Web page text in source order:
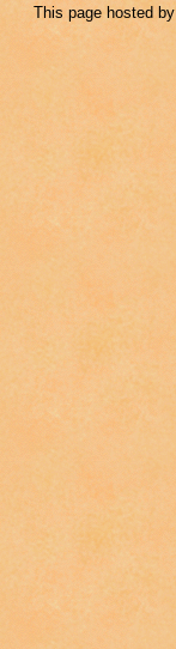
This page hosted by